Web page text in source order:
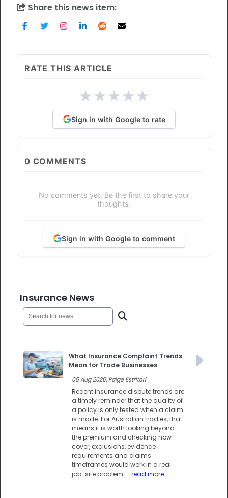
Share this news item:
RATE THIS ARTICLE
★★★★★
Sign in with Google to rate
0 COMMENTS
No comments yet. Be the first to share your
thoughts.
Sign in with Google to comment
Insurance News
What Insurance Complaint Trends
Mean for Trade Businesses
05 Aug 2026: Paige Estritori
Recent insurance dispute trends are
a timely reminder that the quality of
a policy is only tested when a claim
is made. For Australian tradies, that
means it is worth looking beyond
the premium and checking how
cover, exclusions, evidence
requirements and claims
timeframes would work in a real
job-site problem. - read more